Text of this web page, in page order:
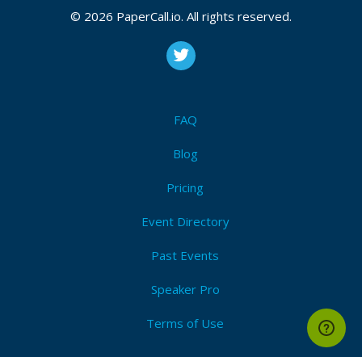
© 2026 PaperCall.io. All rights reserved.
FAQ
Blog
Pricing
Event Directory
Past Events
Speaker Pro
Terms of Use